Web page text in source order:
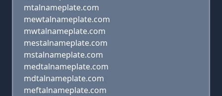
mtalnameplate.com
mewtalnameplate.com
mwtalnameplate.com
mestalnameplate.com
mstalnameplate.com
medtalnameplate.com
mdtalnameplate.com
meftalnameplate.com